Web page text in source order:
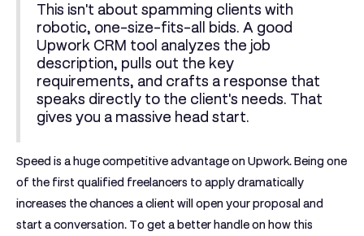
This isn't about spamming clients with
robotic, one-size-fits-all bids. A good
Upwork CRM tool analyzes the job
description, pulls out the key
requirements, and crafts a response that
speaks directly to the client's needs. That
gives you a massive head start.
Speed is a huge competitive advantage on Upwork. Being one
of the first qualified freelancers to apply dramatically
increases the chances a client will open your proposal and
start a conversation. To get a better handle on how this